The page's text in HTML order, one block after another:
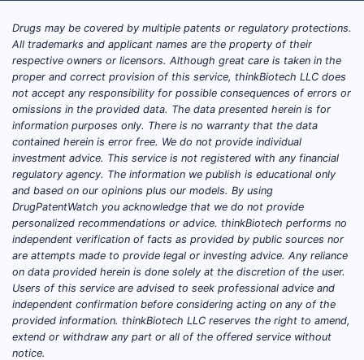
Drugs may be covered by multiple patents or regulatory protections.
All trademarks and applicant names are the property of their
respective owners or licensors. Although great care is taken in the
proper and correct provision of this service, thinkBiotech LLC does
not accept any responsibility for possible consequences of errors or
omissions in the provided data. The data presented herein is for
information purposes only. There is no warranty that the data
contained herein is error free. We do not provide individual
investment advice. This service is not registered with any financial
regulatory agency. The information we publish is educational only
and based on our opinions plus our models. By using
DrugPatentWatch you acknowledge that we do not provide
personalized recommendations or advice. thinkBiotech performs no
independent verification of facts as provided by public sources nor
are attempts made to provide legal or investing advice. Any reliance
on data provided herein is done solely at the discretion of the user.
Users of this service are advised to seek professional advice and
independent confirmation before considering acting on any of the
provided information. thinkBiotech LLC reserves the right to amend,
extend or withdraw any part or all of the offered service without
notice.